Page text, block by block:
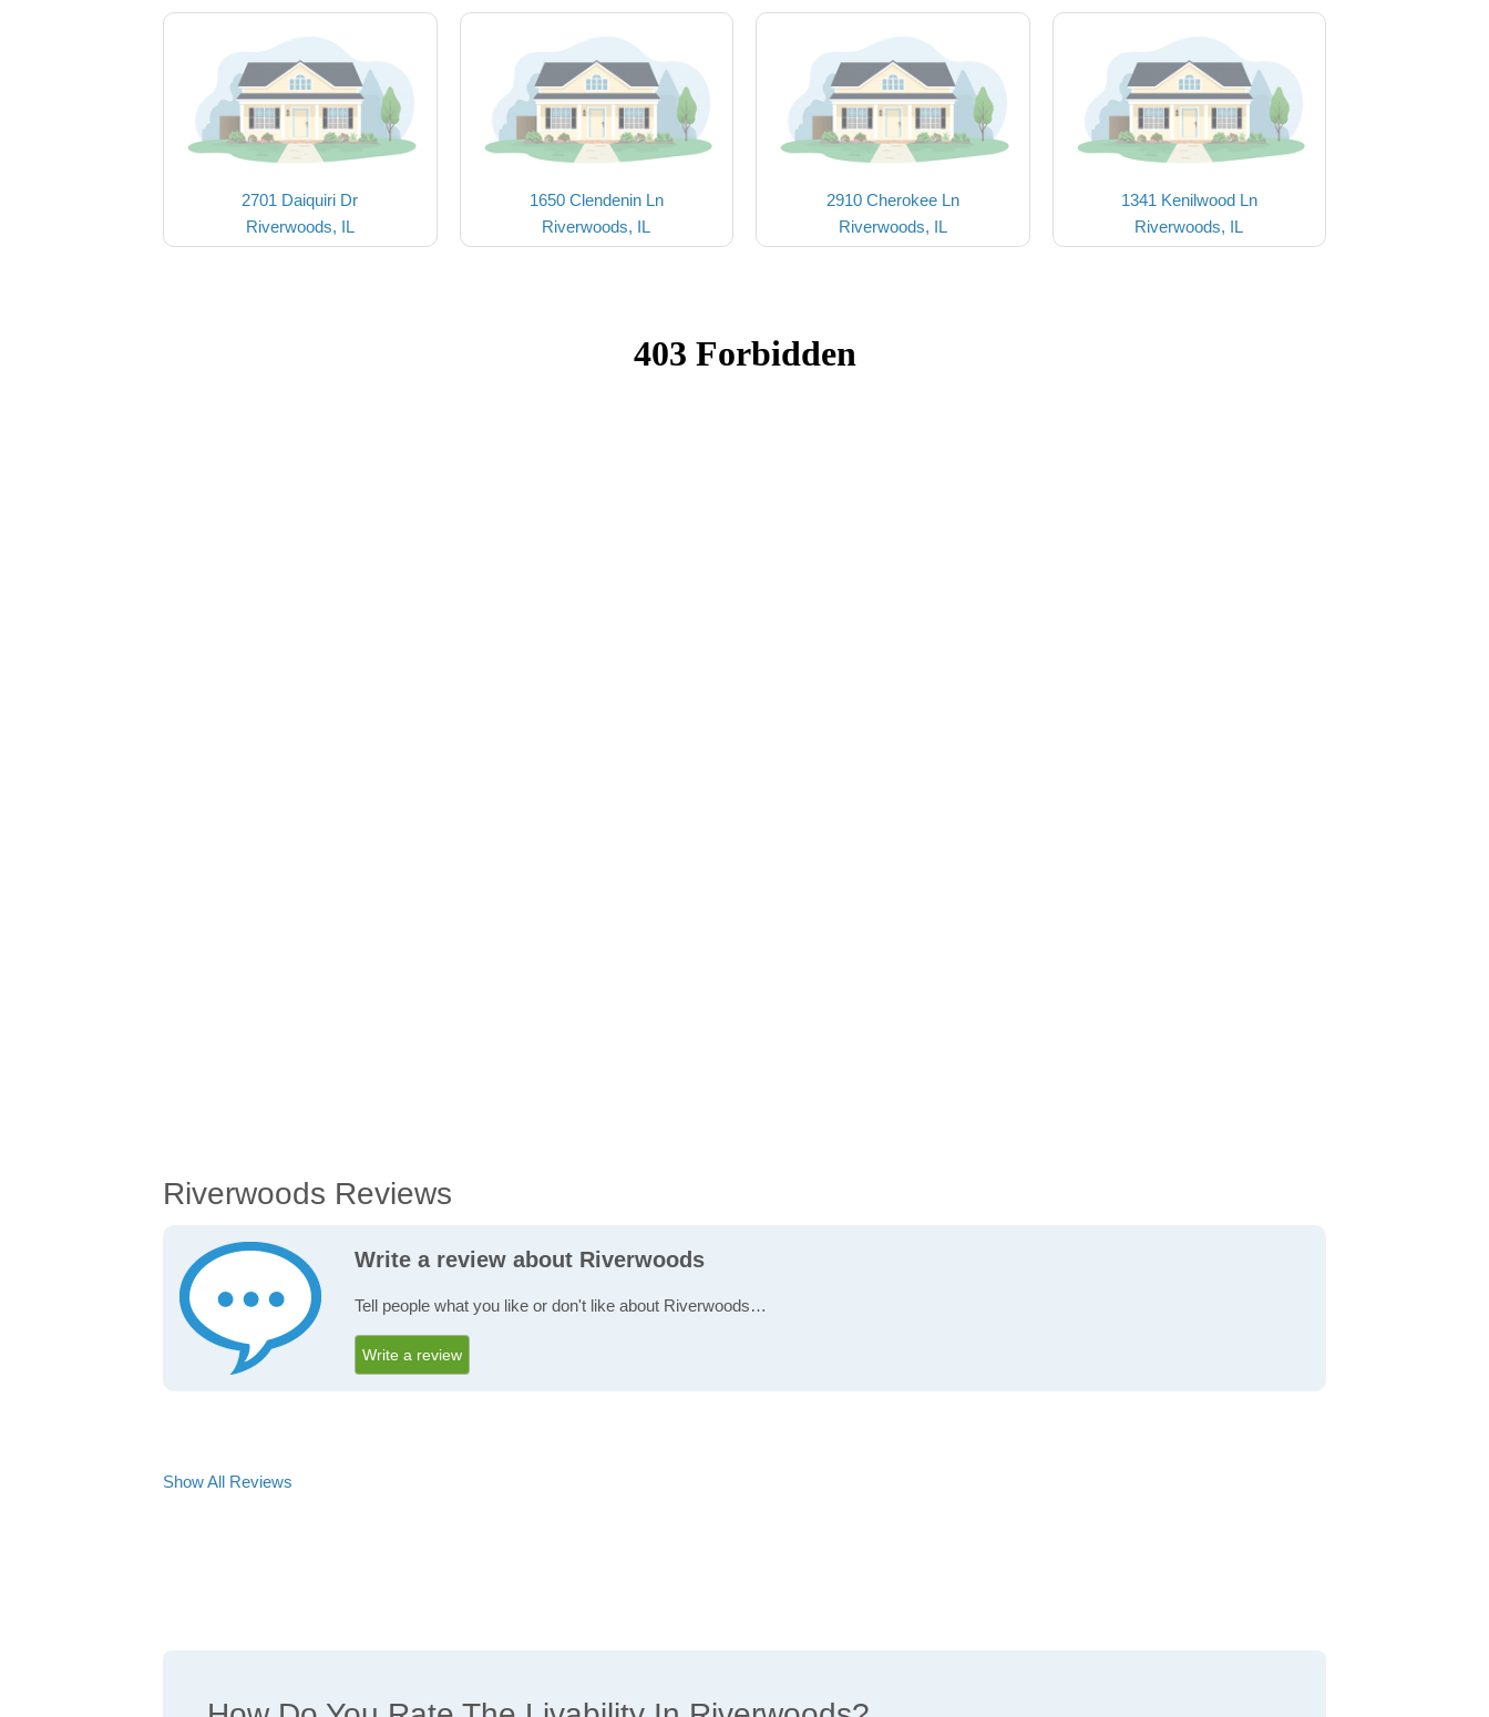
2701 Daiquiri Dr
Riverwoods, IL
1650 Clendenin Ln
Riverwoods, IL
2910 Cherokee Ln
Riverwoods, IL
1341 Kenilwood Ln
Riverwoods, IL
Riverwoods Reviews
Write a review about Riverwoods
Tell people what you like or don't like about Riverwoods…
Write a review
Show All Reviews